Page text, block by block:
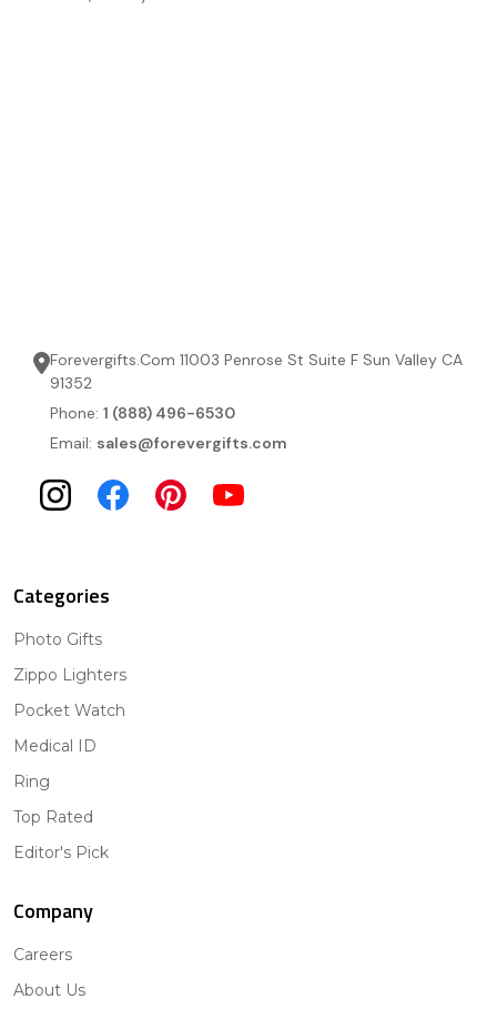
Forevergifts.Com 11003 Penrose St Suite F Sun Valley CA
91352
Phone: 1 (888) 496-6530
Email: sales@forevergifts.com
Categories
Photo Gifts
Zippo Lighters
Pocket Watch
Medical ID
Ring
Top Rated
Editor's Pick
Company
Careers
About Us